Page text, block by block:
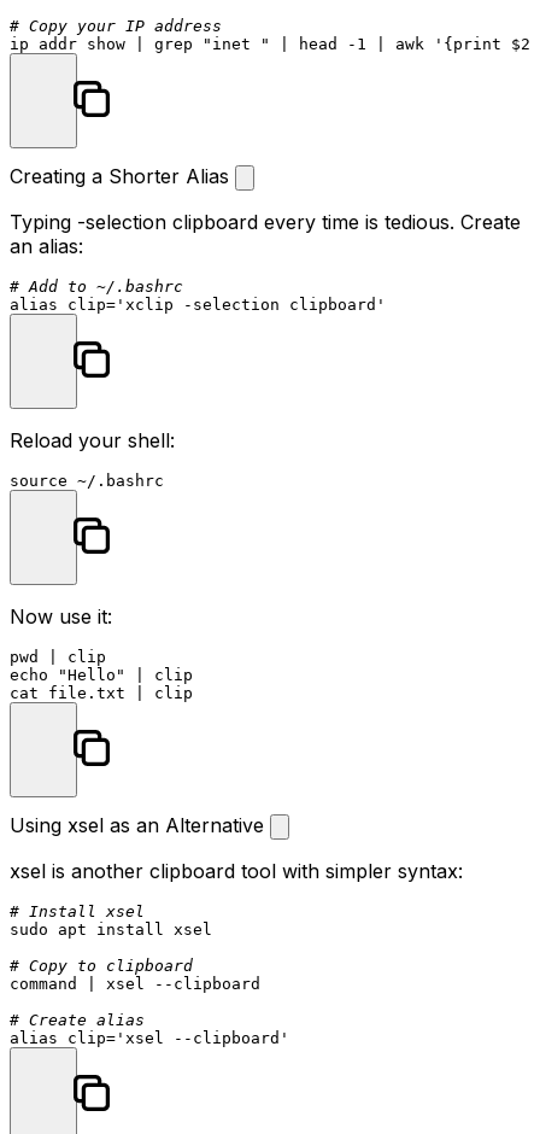
# Copy your IP address
ip addr show | grep
"inet " head -1 | awk '{print
Creating a Shorter Alias
Typing -selection clipboard every time is tedious. Create
an alias:
# Add to ~/.bashrc
alias clip= 'xclip -selection clipboard'
Reload your shell:
source
Now use it:
pwd
echo
"Hello"
cat
Using xsel as an Alternative
xsel is another clipboard tool with simpler syntax:
# Install xsel
sudo apt install xsel
# Copy to clipboard
command
| xsel --clipboard
# Create alias
alias clip= 'xsel --clipboard'